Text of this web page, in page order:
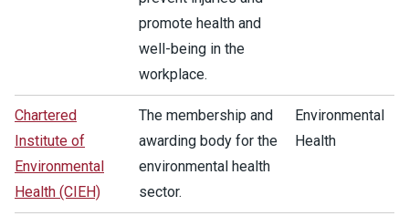
promote health and
well-being in the
workplace.
Chartered
Institute of
Environmental
Health (CIEH)
The membership and
awarding body for the
environmental health
sector.
Environmental
Health